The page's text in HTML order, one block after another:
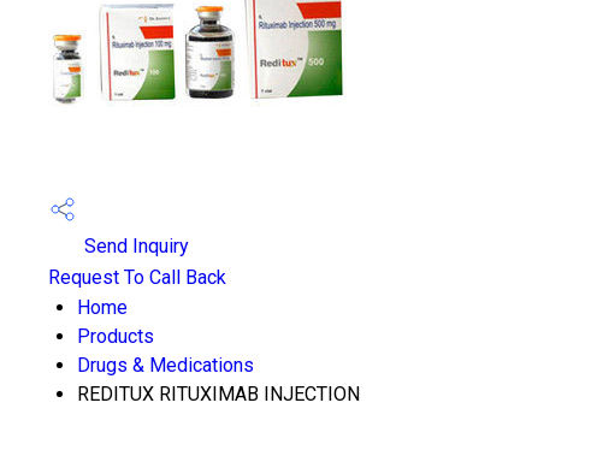
Send Inquiry
Request To Call Back
Home
Products
Drugs & Medications
REDITUX RITUXIMAB INJECTION